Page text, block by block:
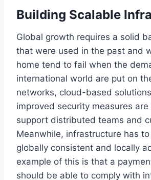
Building Scalable
Global growth requires a solid
that were used in the past and
home tend to fail when the
international world are put on
networks, cloud-based
improved security measures
support distributed teams and
Meanwhile, infrastructure has
globally consistent and locally
example of this is that a
should be able to comply with